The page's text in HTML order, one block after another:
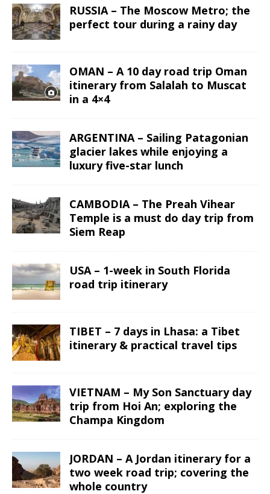
RUSSIA – The Moscow Metro; the
perfect tour during a rainy day
OMAN – A 10 day road trip Oman
itinerary from Salalah to Muscat
in a 4×4
ARGENTINA – Sailing Patagonian
glacier lakes while enjoying a
luxury five-star lunch
CAMBODIA – The Preah Vihear
Temple is a must do day trip from
Siem Reap
USA – 1-week in South Florida
road trip itinerary
TIBET – 7 days in Lhasa: a Tibet
itinerary & practical travel tips
VIETNAM – My Son Sanctuary day
trip from Hoi An; exploring the
Champa Kingdom
JORDAN – A Jordan itinerary for a
two week road trip; covering the
whole country